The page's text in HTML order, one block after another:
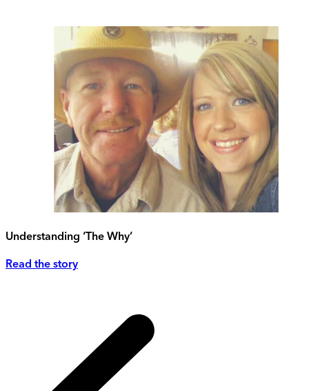
Understanding ‘The Why’
Read the story